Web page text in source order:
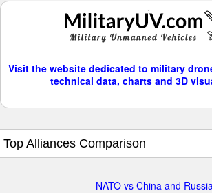
Visit the website dedicated to military
technical data, charts and 3D
Top Alliances Comparison
NATO vs China and